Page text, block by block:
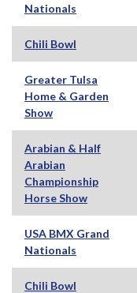
Nationals
Chili Bowl
Greater Tulsa
Home & Garden
Show
Arabian & Half
Arabian
Championship
Horse Show
USA BMX Grand
Nationals
Chili Bowl